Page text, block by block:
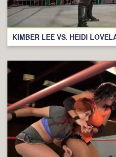
KIMBER LEE VS. HEIDI